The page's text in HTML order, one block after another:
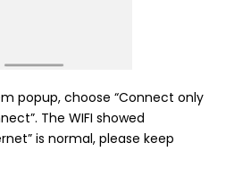
popup, choose “Connect only
The WIFI showed
is normal, please keep